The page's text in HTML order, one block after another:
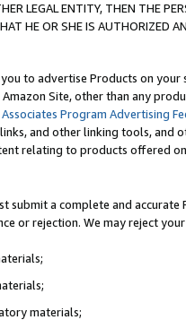
LEGAL ENTITY, THEN THE
HE OR SHE IS AUTHORIZED
to advertise Products on
Site, other than any
Associates Program Advertising
and other linking tools, and
relating to products offered
submit a complete and
or rejection. We may reject
materials;